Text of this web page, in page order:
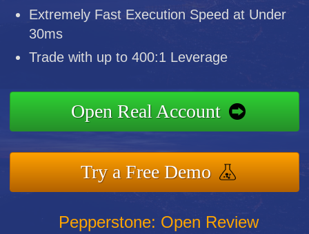
Extremely Fast Execution Speed at Under
30ms
Trade with up to 400:1 Leverage
Open Real Account
Try a Free Demo
Pepperstone: Open Review